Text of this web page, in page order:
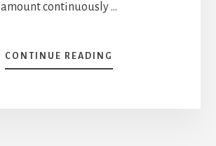
amount continuously …
CONTINUE READING
IMPORTANCE